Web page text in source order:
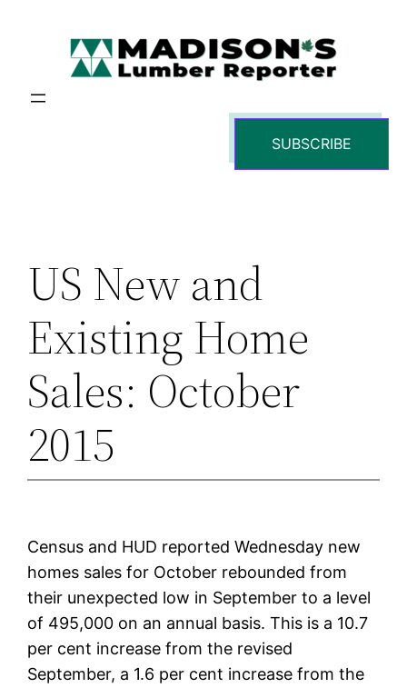
SUBSCRIBE
US New and
Existing Home
Sales: October
2015
Census and HUD reported Wednesday new
homes sales for October rebounded from
their unexpected low in September to a level
of 495,000 on an annual basis. This is a 10.7
per cent increase from the revised
September, a 1.6 per cent increase from the